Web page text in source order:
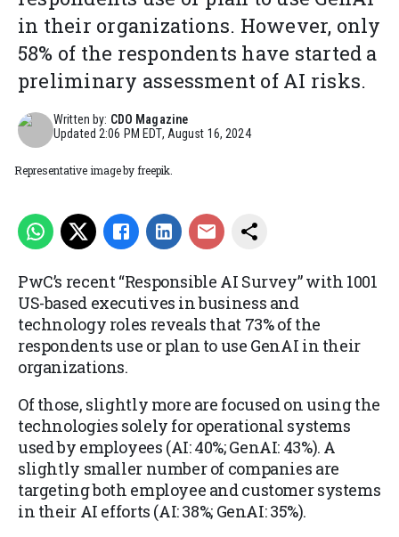
in their organizations. However, only
58% of the respondents have started a
preliminary assessment of AI risks.
Written by: CDO Magazine
Updated2:06 PM EDT, August 16, 2024
Representative image by freepik.
PwC’s recent “Responsible AI Survey” with 1001
US-based executives in business and
technology roles reveals that 73% of the
respondents use or plan to use GenAI in their
organizations.
Of those, slightly more are focused on using the
technologies solely for operational systems
used by employees (AI: 40%; GenAI: 43%). A
slightly smaller number of companies are
targeting both employee and customer systems
in their AI efforts (AI: 38%; GenAI: 35%).